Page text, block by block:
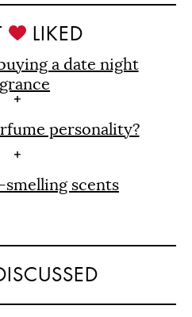
LIKED
a date night
personality?
scents